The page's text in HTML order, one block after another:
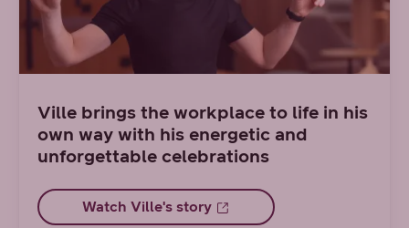
Ville brings the workplace to life in his
own way with his energetic and
unforgettable celebrations
Watch Ville's story